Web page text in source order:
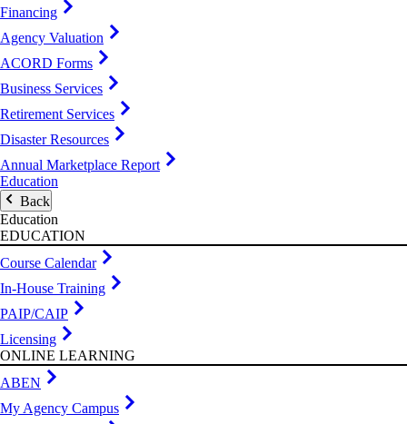
Financing
Agency Valuation
ACORD Forms
Business Services
Retirement Services
Disaster Resources
Annual Marketplace Report
Education
Back
Education
EDUCATION
Course Calendar
In-House Training
PAIP/CAIP
Licensing
ONLINE LEARNING
ABEN
My Agency Campus